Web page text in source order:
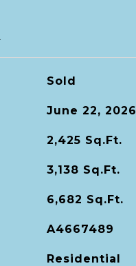
Sold
June 22, 2026
2,425 Sq.Ft.
3,138 Sq.Ft.
6,682 Sq.Ft.
A4667489
Residential